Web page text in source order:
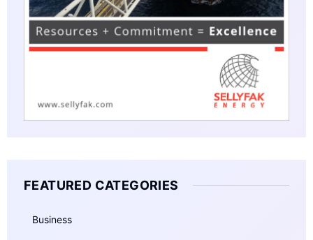
FEATURED CATEGORIES
Business